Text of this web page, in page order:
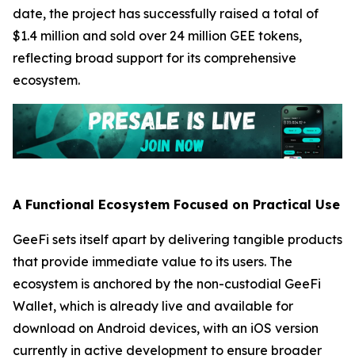
date, the project has successfully raised a total of
$1.4 million and sold over 24 million GEE tokens,
reflecting broad support for its comprehensive
ecosystem.
A Functional Ecosystem Focused on Practical Use
GeeFi sets itself apart by delivering tangible products
that provide immediate value to its users. The
ecosystem is anchored by the non-custodial GeeFi
Wallet, which is already live and available for
download on Android devices, with an iOS version
currently in active development to ensure broader